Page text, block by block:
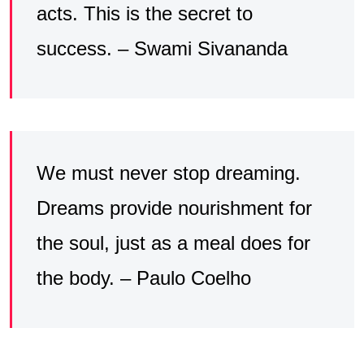
acts. This is the secret to
success. – Swami Sivananda
We must never stop dreaming.
Dreams provide nourishment for
the soul, just as a meal does for
the body. – Paulo Coelho